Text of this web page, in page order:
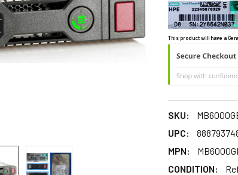
This product will have a
SKU:
UPC:
MPN:
CONDITION: